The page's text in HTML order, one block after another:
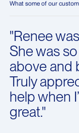
What some of our
"Renee
She was
above and
Truly
help when
great."